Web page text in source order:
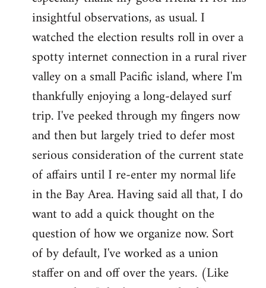
libcom.org
insightful observations, as usual. I
watched the election results roll in over a
spotty internet connection in a rural river
valley on a small Pacific island, where I'm
thankfully enjoying a long-delayed surf
trip. I've peeked through my fingers now
and then but largely tried to defer most
serious consideration of the current state
of affairs until I re-enter my normal life
in the Bay Area. Having said all that, I do
want to add a quick thought on the
question of how we organize now. Sort
of by default, I've worked as a union
staffer on and off over the years. (Like